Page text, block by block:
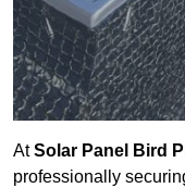
AtSolar Panel Bird
professionally